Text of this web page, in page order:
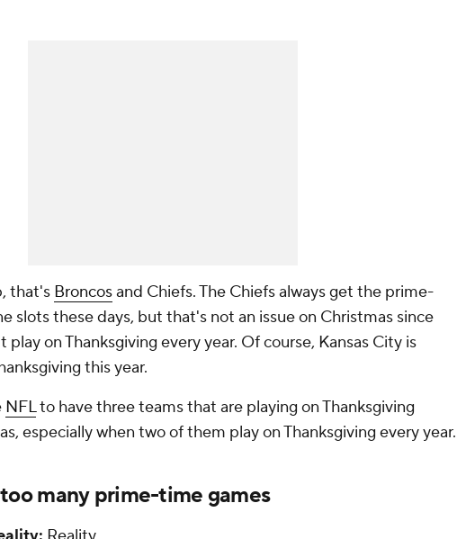
that's Broncosand Chiefs. The Chiefs always get the prime-
slots these days, but that's not an issue on Christmas since
play on Thanksgiving every year. Of course, Kansas City is
this year.
NFLto have three teams that are playing on Thanksgiving
especially when two of them play on Thanksgiving every year.
many prime-time games